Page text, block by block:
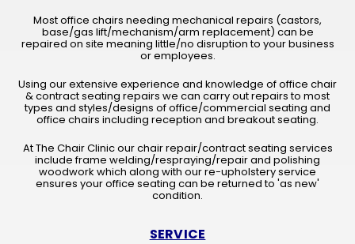
Most office chairs needing mechanical repairs (castors,
base/gas lift/mechanism/arm replacement) can be
repaired on site meaning little/no disruption to your business
or employees.
Using our extensive experience and knowledge of office chair
& contract seating repairs we can carry out repairs to most
types and styles/designs of office/commercial seating and
office chairs including reception and breakout seating.
At The Chair Clinic our chair repair/contract seating services
include frame welding/respraying/repair and polishing
woodwork which along with our re-upholstery service
ensures your office seating can be returned to 'as new'
condition.
SERVICE